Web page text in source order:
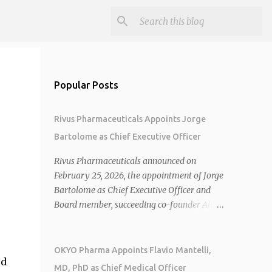
Popular Posts
Rivus Pharmaceuticals Appoints Jorge
Bartolome as Chief Executive Officer
Rivus Pharmaceuticals announced on
February 25, 2026, the appointment of Jorge
Bartolome as Chief Executive Officer and
Board member, succeeding co-founder Allen
brings over 25 years of experience, including
CEO of AreteiaTx, President of Janssen
OKYO Pharma Appoints Flavio Mantelli,
MD, PhD as Chief Medical Officer